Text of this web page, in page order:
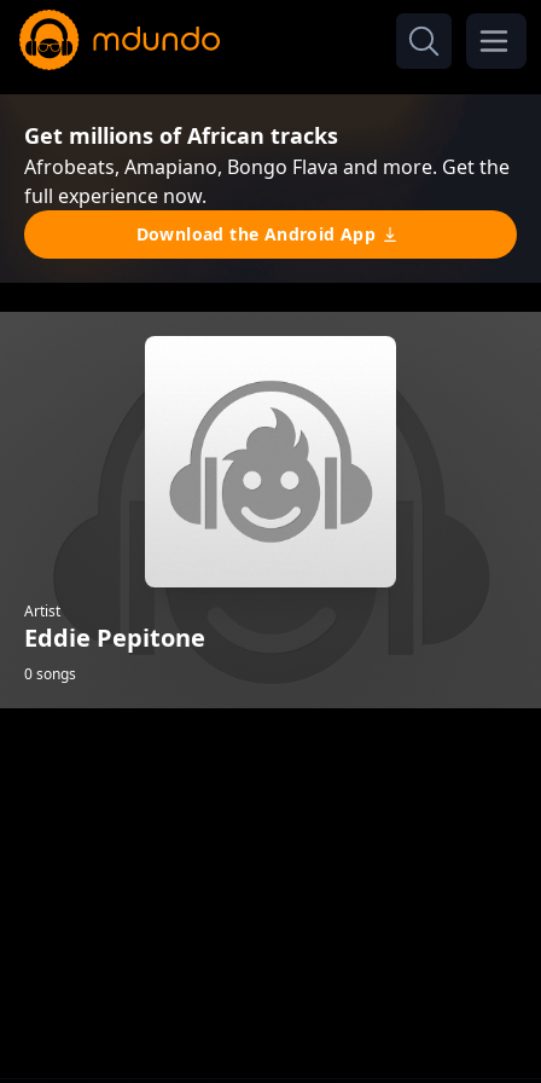
Get millions of African tracks
Afrobeats, Amapiano, Bongo Flava and more. Get the
full experience now.
Download the Android App
Artist
Eddie Pepitone
0 songs